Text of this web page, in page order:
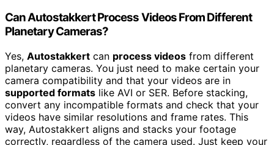
Can Autostakkert Process Videos From Different
Planetary Cameras?
Yes, Autostakkert can process videos from different
planetary cameras. You just need to make certain your
camera compatibility and that your videos are in
supported formats like AVI or SER. Before stacking,
convert any incompatible formats and check that your
videos have similar resolutions and frame rates. This
way, Autostakkert aligns and stacks your footage
correctly, regardless of the camera used. Just keep your